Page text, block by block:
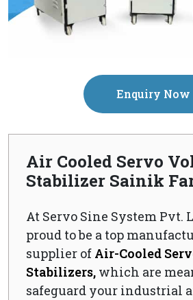
Enquiry Now
Air Cooled Servo
Stabilizer Sainik
At Servo Sine System Pvt.
proud to be a top
supplier of Air-Cooled
Stabilizers, which are
safeguard your industrial